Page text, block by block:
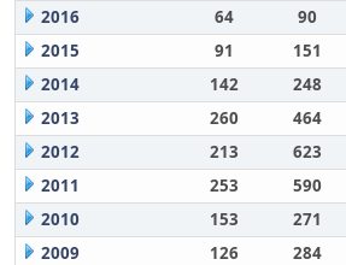
2016
64 90
2015
91 151
2014
142 248
2013
260 464
2012
213 623
2011
253 590
2010
153 271
2009
126 284